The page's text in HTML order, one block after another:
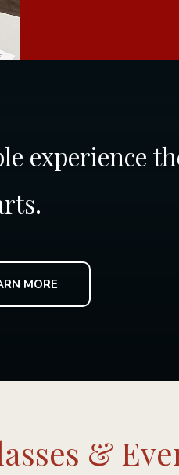
experience
MORE
&